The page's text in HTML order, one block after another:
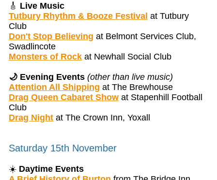
🎸 Live Music
Tutbury Rhythm & Booze Festival at Tutbury
Club
Don't Stop Believing at Belmont Services Club,
Swadlincote
Monsters of Rock at Newhall Social Club
🌙 Evening Events (other than live music)
Attention All Shipping at The Brewhouse
Drag Queen Cabaret Show at Stapenhill Football
Club
Drag Night at The Crown Inn, Yoxall
Saturday 15th November
☀️ Daytime Events